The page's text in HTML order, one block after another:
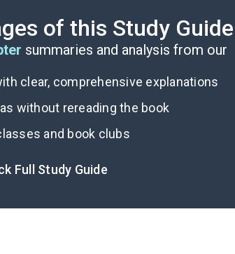
police academy; and Kate
of this Study Guide
summaries and analysis from our
clear, comprehensive explanations
without rereading the book
and book clubs
Full Study Guide